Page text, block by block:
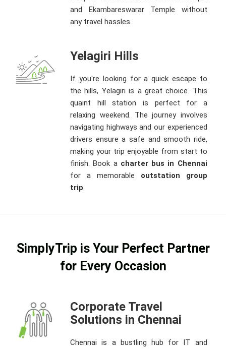
and Ekambareswarar Temple without
any travel hassles.
Yelagiri Hills
If you're looking for a quick escape to
the hills, Yelagiri is a great choice. This
quaint hill station is perfect for a
relaxing weekend. The journey involves
navigating highways and our experienced
drivers ensure a safe and smooth ride,
making your trip enjoyable from start to
finish. Book a charter bus in Chennai
for a memorable outstation group
trip.
SimplyTrip is Your Perfect Partner
for Every Occasion
Corporate Travel
Solutions in Chennai
Chennai is a bustling hub for IT and